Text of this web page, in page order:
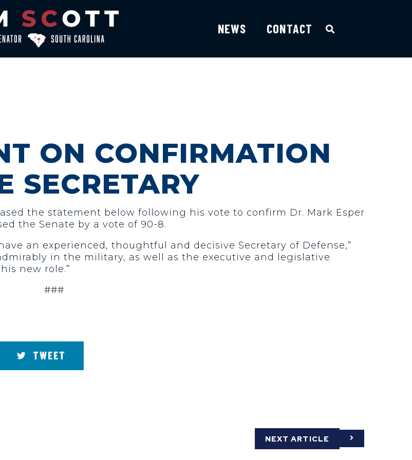
NEWS CONTACT
ON CONFIRMATION
SECRETARY
the statement below following his vote to confirm Dr. Mark Esper
the Senate by a vote of 90-8.
an experienced, thoughtful and decisive Secretary of Defense,”
in the military, as well as the executive and legislative
new role.”
###
TWEET
NEXT ARTICLE